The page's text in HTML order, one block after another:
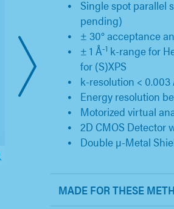
Single spot parallel
pending)
± 30° acceptance
± 1 Å-1 k-range for
for (S)XPS
k-resolution < 0.003
Energy resolution
Motorized virtual
2D CMOS Detector
Double µ-Metal
MADE FOR THESE